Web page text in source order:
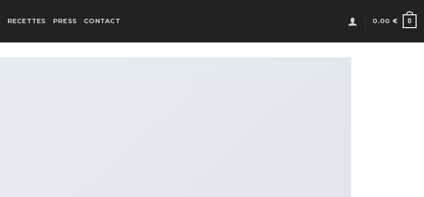
RECETTES PRESS CONTACT 0.00 € 0